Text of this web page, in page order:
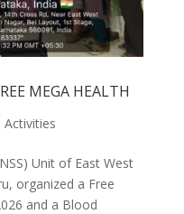
MEGA HEALTH
Activities
Unit of East West
organized a Free
and a Blood